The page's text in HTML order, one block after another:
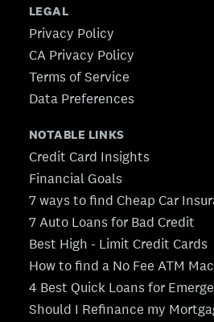
LEGAL
Privacy Policy
CA Privacy Policy
Terms of Service
Data Preferences
NOTABLE LINKS
Credit Card Insights
Financial Goals
7 ways to find Cheap Car
7 Auto Loans for Bad Credit
Best High - Limit Credit Cards
How to find a No Fee ATM
4 Best Quick Loans for
Should I Refinance my